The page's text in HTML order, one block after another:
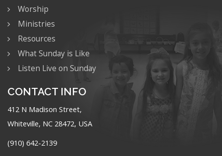
Worship
Ministries
Resources
What Sunday is Like
Listen Live on Sunday
CONTACT INFO
412 N Madison Street,
Whiteville, NC 28472, USA
(910) 642-2139